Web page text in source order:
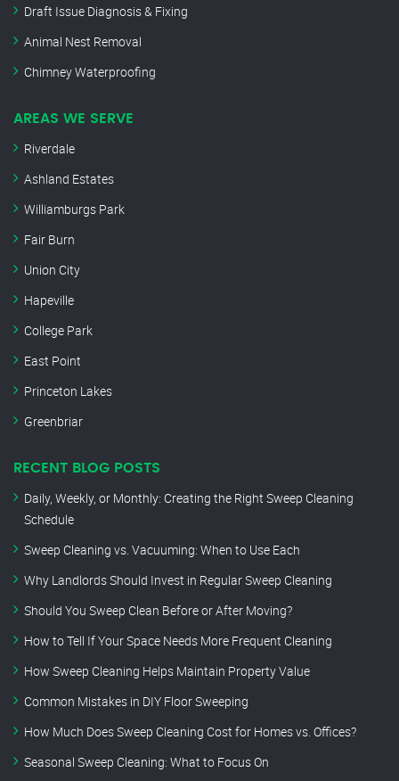
Draft Issue Diagnosis & Fixing
Animal Nest Removal
Chimney Waterproofing
AREAS WE SERVE
Riverdale
Ashland Estates
Williamburgs Park
Fair Burn
Union City
Hapeville
College Park
East Point
Princeton Lakes
Greenbriar
RECENT BLOG POSTS
Daily, Weekly, or Monthly: Creating the Right Sweep Cleaning
Schedule
Sweep Cleaning vs. Vacuuming: When to Use Each
Why Landlords Should Invest in Regular Sweep Cleaning
Should You Sweep Clean Before or After Moving?
How to Tell If Your Space Needs More Frequent Cleaning
How Sweep Cleaning Helps Maintain Property Value
Common Mistakes in DIY Floor Sweeping
How Much Does Sweep Cleaning Cost for Homes vs. Offices?
Seasonal Sweep Cleaning: What to Focus On